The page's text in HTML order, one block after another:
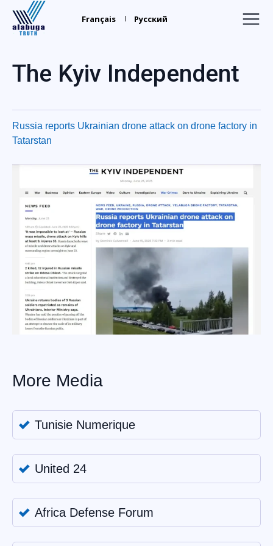
Alabuga Truth
Recruiters
Find Relatives
Français Русский
The Kyiv Independent
Russia reports Ukrainian drone attack on drone factory in
Tatarstan
More Media
Tunisie Numerique
United 24
Africa Defense Forum